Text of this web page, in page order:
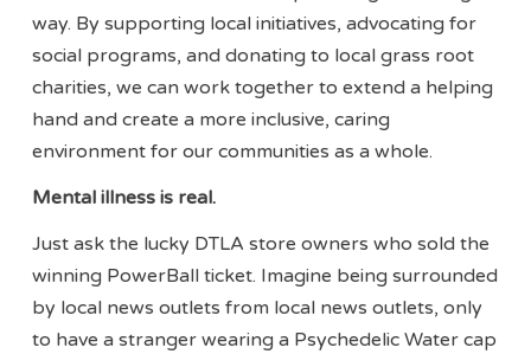
way. By supporting local initiatives, advocating for
social programs, and donating to local grass root
charities, we can work together to extend a helping
hand and create a more inclusive, caring
environment for our communities as a whole.
Mental illness is real.
Just ask the lucky DTLA store owners who sold the
winning PowerBall ticket. Imagine being surrounded
by local news outlets from local news outlets, only
to have a stranger wearing a Psychedelic Water cap